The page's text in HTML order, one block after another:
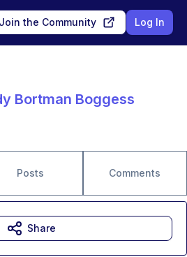
Join the Community Log In
Bortman Boggess
Posts Comments
Share